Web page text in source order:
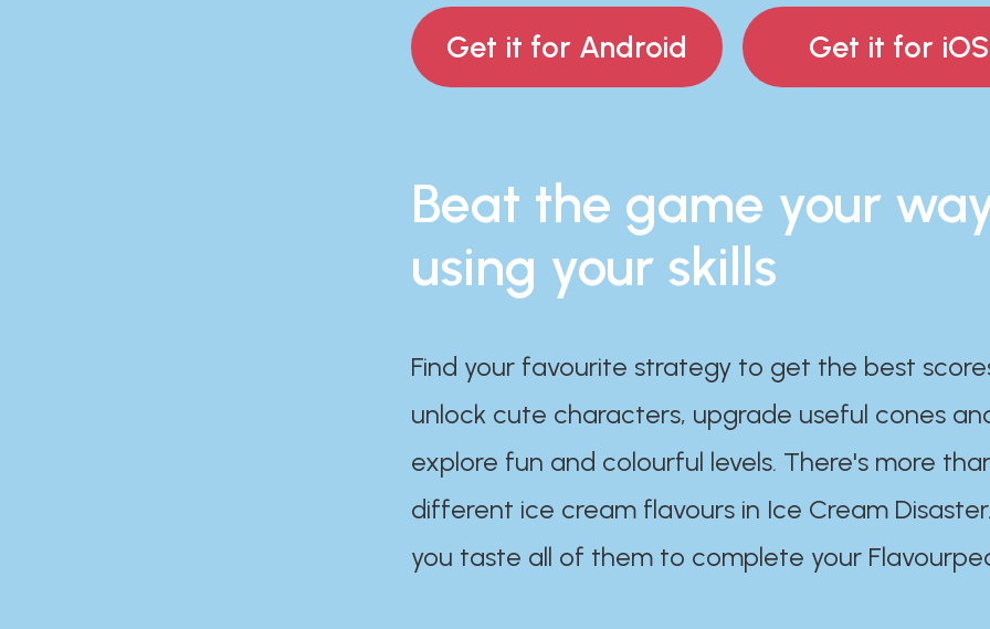
Get it for Android Get it for iOS
Beat the game your
using your skills
Find your favourite strategy to get the best
unlock cute characters, upgrade useful cones
explore fun and colourful levels. There's more
different ice cream flavours in Ice Cream
you taste all of them to complete your